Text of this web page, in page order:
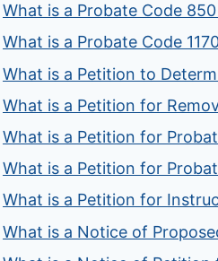
What is a Probate Code
What is a Probate Code
What is a Petition to
What is a Petition for
What is a Petition for
What is a Petition for
What is a Petition for
What is a Notice of